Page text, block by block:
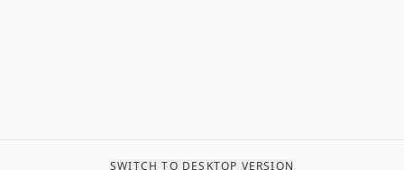
SWITCH TO DESKTOP VERSION